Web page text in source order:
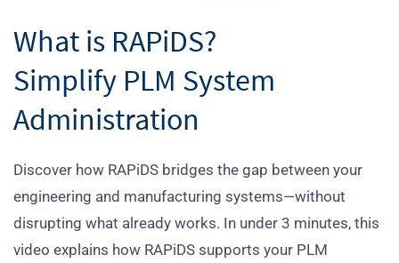
What is RAPiDS?
Simplify PLM System
Administration
Discover how RAPiDS bridges the gap between your
engineering and manufacturing systems—without
disrupting what already works. In under 3 minutes, this
video explains how RAPiDS supports your PLM